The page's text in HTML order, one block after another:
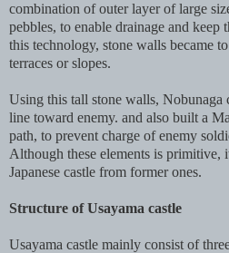
combination of outer layer of large
pebbles, to enable drainage and
this technology, stone walls became
terraces or slopes.
Using this tall stone walls, Nobunaga
line toward enemy. and also built a
path, to prevent charge of enemy
Although these elements is primitive,
Japanese castle from former ones.
Structure of Usayama castle
Usayama castle mainly consist of